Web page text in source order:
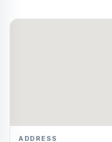
ADDRESS